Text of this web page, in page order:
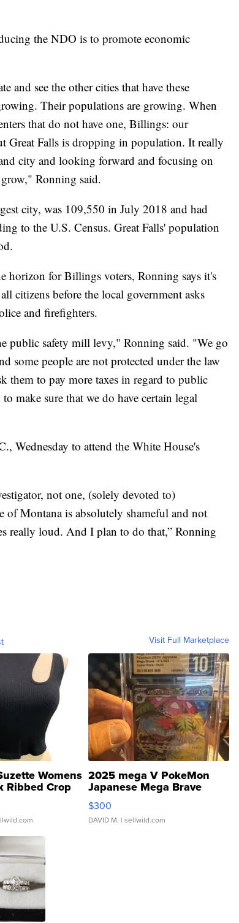
the NDO is to promote economic
and see the other cities that have these
Their populations are growing. When
that do not have one, Billings: our
Great Falls is dropping in population. It really
city and looking forward and focusing on
Ronning said.
city, was 109,550 in July 2018 and had
to the U.S. Census. Great Falls' population
for Billings voters, Ronning says it's
citizens before the local government asks
and firefighters.
public safety mill levy," Ronning said. "We go
some people are not protected under the law
them to pay more taxes in regard to public
make sure that we do have certain legal
Wednesday to attend the White House's
not one, (solely devoted to)
of Montana is absolutely shameful and not
really loud. And I plan to do that,” Ronning
Visit Full Marketplace
Womens
Ribbed Crop
...
2025 mega V PokeMon
Japanese Mega Brave
076/063 Super Rare H...
$300
DAVID M. | sellwild.com